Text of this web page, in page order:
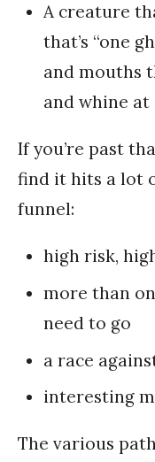
A creature
that’s “one
and mouths
and whine at
If you’re past
find it hits a lot
funnel:
high risk,
more than
need to go
a race
interesting
The various